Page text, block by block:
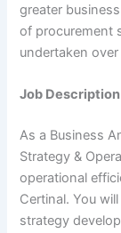
greater
of procurement
undertaken
Job Description
As a Business
Strategy &
operational
Certinal. You
strategy